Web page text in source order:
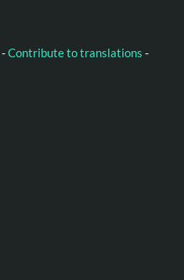
-Contribute to translations -